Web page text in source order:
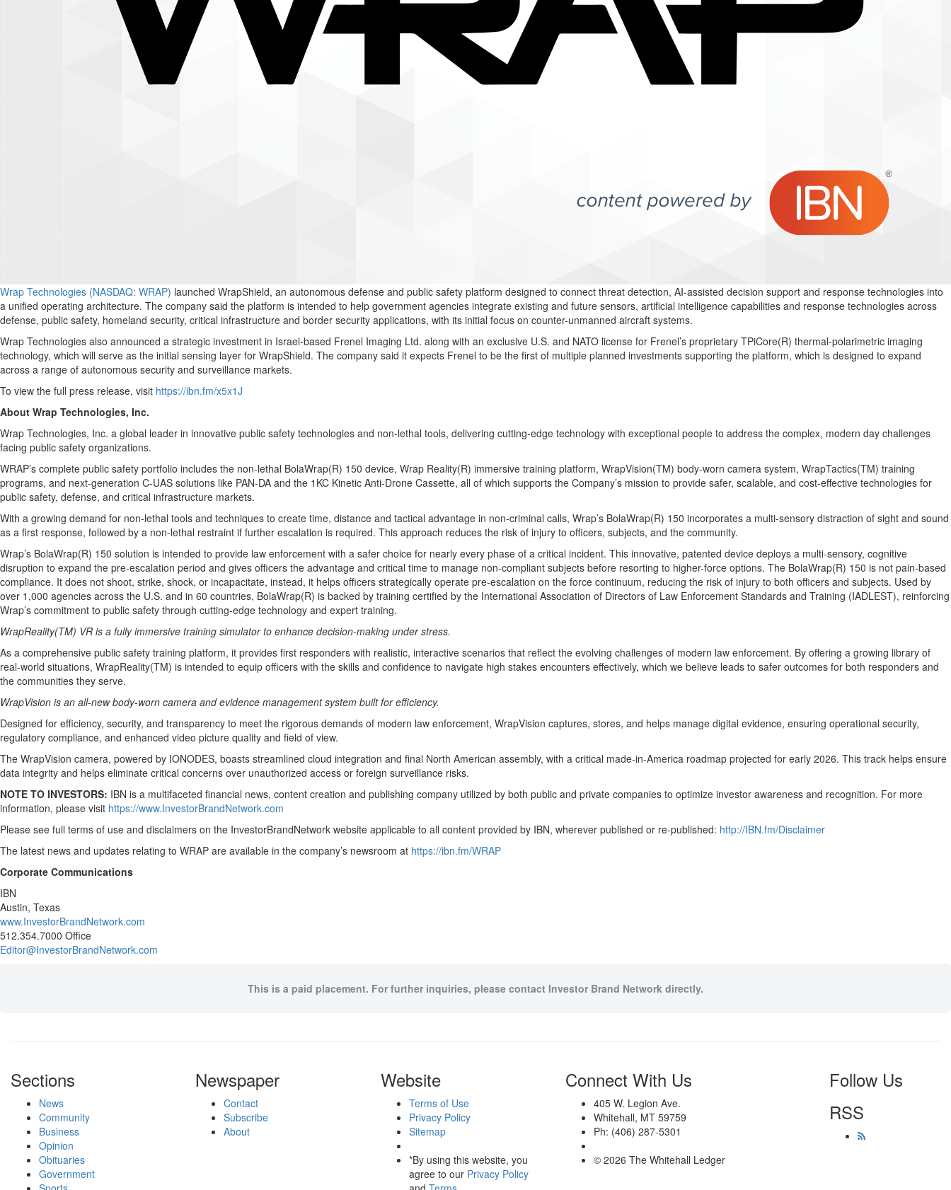
Wrap Technologies (NASDAQ: WRAP) launched WrapShield, an autonomous defense and public safety platform designed to connect threat detection, AI-assisted decision support and response technologies into
a unified operating architecture. The company said the platform is intended to help government agencies integrate existing and future sensors, artificial intelligence capabilities and response technologies across
defense, public safety, homeland security, critical infrastructure and border security applications, with its initial focus on counter-unmanned aircraft systems.
Wrap Technologies also announced a strategic investment in Israel-based Frenel Imaging Ltd. along with an exclusive U.S. and NATO license for Frenel’s proprietary TPiCore(R) thermal-polarimetric imaging
technology, which will serve as the initial sensing layer for WrapShield. The company said it expects Frenel to be the first of multiple planned investments supporting the platform, which is designed to expand
across a range of autonomous security and surveillance markets.
To view the full press release, visit https://ibn.fm/x5x1J
About Wrap Technologies, Inc.
Wrap Technologies, Inc. a global leader in innovative public safety technologies and non-lethal tools, delivering cutting-edge technology with exceptional people to address the complex, modern day challenges
facing public safety organizations.
WRAP’s complete public safety portfolio includes the non-lethal BolaWrap(R) 150 device, Wrap Reality(R) immersive training platform, WrapVision(TM) body-worn camera system, WrapTactics(TM) training
programs, and next-generation C-UAS solutions like PAN-DA and the 1KC Kinetic Anti-Drone Cassette, all of which supports the Company’s mission to provide safer, scalable, and cost-effective technologies for
public safety, defense, and critical infrastructure markets.
With a growing demand for non-lethal tools and techniques to create time, distance and tactical advantage in non-criminal calls, Wrap’s BolaWrap(R) 150 incorporates a multi-sensory distraction of sight and sound
as a first response, followed by a non-lethal restraint if further escalation is required. This approach reduces the risk of injury to officers, subjects, and the community.
Wrap’s BolaWrap(R) 150 solution is intended to provide law enforcement with a safer choice for nearly every phase of a critical incident. This innovative, patented device deploys a multi-sensory, cognitive
disruption to expand the pre-escalation period and gives officers the advantage and critical time to manage non-compliant subjects before resorting to higher-force options. The BolaWrap(R) 150 is not pain-based
compliance. It does not shoot, strike, shock, or incapacitate, instead, it helps officers strategically operate pre-escalation on the force continuum, reducing the risk of injury to both officers and subjects. Used by
over 1,000 agencies across the U.S. and in 60 countries, BolaWrap(R) is backed by training certified by the International Association of Directors of Law Enforcement Standards and Training (IADLEST), reinforcing
Wrap’s commitment to public safety through cutting-edge technology and expert training.
WrapReality(TM) VR is a fully immersive training simulator to enhance decision-making under stress.
As a comprehensive public safety training platform, it provides first responders with realistic, interactive scenarios that reflect the evolving challenges of modern law enforcement. By offering a growing library of
real-world situations, WrapReality(TM) is intended to equip officers with the skills and confidence to navigate high stakes encounters effectively, which we believe leads to safer outcomes for both responders and
the communities they serve.
WrapVision is an all-new body-worn camera and evidence management system built for efficiency.
Designed for efficiency, security, and transparency to meet the rigorous demands of modern law enforcement, WrapVision captures, stores, and helps manage digital evidence, ensuring operational security,
regulatory compliance, and enhanced video picture quality and field of view.
The WrapVision camera, powered by IONODES, boasts streamlined cloud integration and final North American assembly, with a critical made-in-America roadmap projected for early 2026. This track helps ensure
data integrity and helps eliminate critical concerns over unauthorized access or foreign surveillance risks.
NOTE TO INVESTORS: IBN is a multifaceted financial news, content creation and publishing company utilized by both public and private companies to optimize investor awareness and recognition. For more
information, please visit https://www.InvestorBrandNetwork.com
Please see full terms of use and disclaimers on the InvestorBrandNetwork website applicable to all content provided by IBN, wherever published or re-published: http://IBN.fm/Disclaimer
The latest news and updates relating to WRAP are available in the company’s newsroom at https://ibn.fm/WRAP
Corporate Communications
IBN
Austin, Texas
www.InvestorBrandNetwork.com
512.354.7000 Office
Editor@InvestorBrandNetwork.com
This is a paid placement. For further inquiries, please contact Investor Brand Network directly.
Sections
News
Community
Business
Opinion
Obituaries
Government
Newspaper
Contact
Subscribe
About
Website
Terms of Use
Privacy Policy
Sitemap
*By using this website, you
agree to our Privacy Policy
Connect With Us
405 W. Legion Ave.
Whitehall, MT 59759
Ph: (406) 287-5301
© 2026 The Whitehall Ledger
Follow Us
RSS